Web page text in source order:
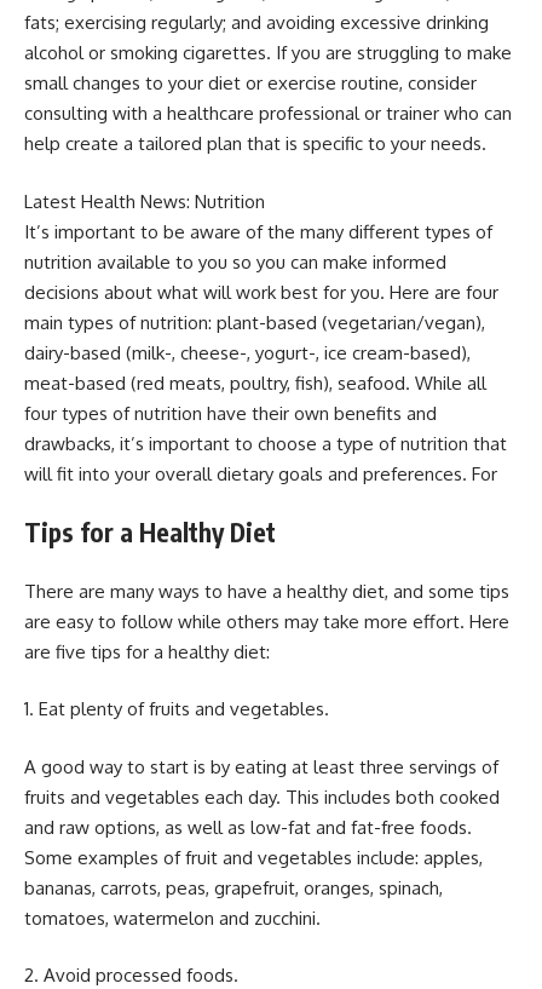
fats; exercising regularly; and avoiding excessive drinking
alcohol or smoking cigarettes. If you are struggling to make
small changes to your diet or exercise routine, consider
consulting with a healthcare professional or trainer who can
help create a tailored plan that is specific to your needs.
Latest Health News: Nutrition
It’s important to be aware of the many different types of
nutrition available to you so you can make informed
decisions about what will work best for you. Here are four
main types of nutrition: plant-based (vegetarian/vegan),
dairy-based (milk-, cheese-, yogurt-, ice cream-based),
meat-based (red meats, poultry, fish), seafood. While all
four types of nutrition have their own benefits and
drawbacks, it’s important to choose a type of nutrition that
will fit into your overall dietary goals and preferences. For
Tips for a Healthy Diet
There are many ways to have a healthy diet, and some tips
are easy to follow while others may take more effort. Here
are five tips for a healthy diet:
1. Eat plenty of fruits and vegetables.
A good way to start is by eating at least three servings of
fruits and vegetables each day. This includes both cooked
and raw options, as well as low-fat and fat-free foods.
Some examples of fruit and vegetables include: apples,
bananas, carrots, peas, grapefruit, oranges, spinach,
tomatoes, watermelon and zucchini.
2. Avoid processed foods.